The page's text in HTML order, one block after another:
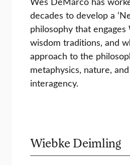
decades to develop a
philosophy that
wisdom traditions, and
approach to the
metaphysics, nature,
interagency.
Wiebke Deimling